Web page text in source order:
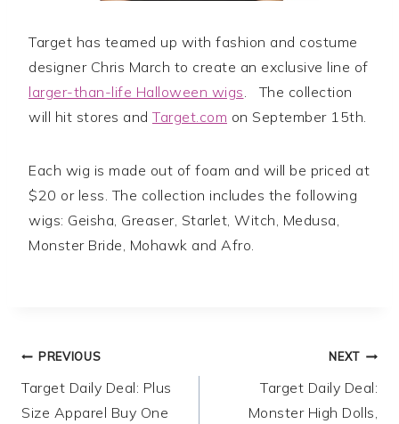
Target has teamed up with fashion and costume
designer Chris March to create an exclusive line of
larger-than-life Halloween wigs. The collection
will hit stores and Target.com on September 15th.
Each wig is made out of foam and will be priced at
$20 or less. The collection includes the following
wigs: Geisha, Greaser, Starlet, Witch, Medusa,
Monster Bride, Mohawk and Afro.
Post
navigation
PREVIOUS
Target Daily Deal: Plus
Size Apparel Buy One
NEXT
Target Daily Deal:
Monster High Dolls,